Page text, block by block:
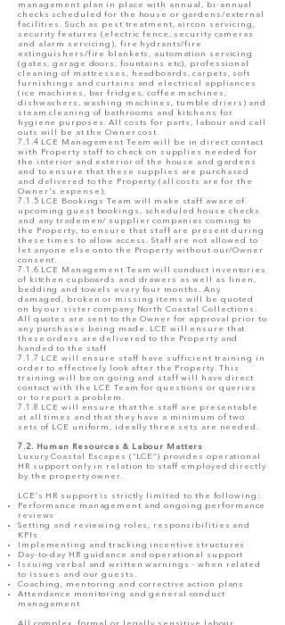
management plan in place with annual, bi-annual
checks scheduled for the house or gardens/external
facilities. Such as pest treatment, aircon servicing,
security features (electric fence, security cameras
and alarm servicing), fire hydrants/fire
extinguishers/fire blankets, automation servicing
(gates, garage doors, fountains etc), professional
cleaning of mattresses, headboards, carpets, soft
furnishings and curtains and electrical appliances
(ice machines, bar fridges, coffee machines,
dishwashers, washing machines, tumble driers) and
steam cleaning of bathrooms and kitchens for
hygiene purposes. All costs for parts, labour and call
outs will be at the Owner cost.
7.1.4 LCE Management Team will be in direct contact
with Property staff to check on supplies needed for
the interior and exterior of the house and gardens
and to ensure that these supplies are purchased
and delivered to the Property (all costs are for the
Owner's expense).
7.1.5 LCE Bookings Team will make staff aware of
upcoming guest bookings, scheduled house checks
and any trademen/ supplier companies coming to
the Property, to ensure that staff are present during
these times to allow access. Staff are not allowed to
let anyone else onto the Property without our/Owner
consent.
7.1.6 LCE Management Team will conduct inventories
of kitchen cupboards and drawers as well as linen,
bedding and towels every four months. Any
damaged, broken or missing items will be quoted
on by our sister company North Coastal Collections.
All quotes are sent to the Owner for approval prior to
any purchases being made. LCE will ensure that
these orders are delivered to the Property and
handed to the staff
7.1.7 LCE will ensure staff have sufficient training in
order to effectively look after the Property. This
training will be on going and staff will have direct
contact with the LCE Team for questions or queries
or to report a problem.
7.1.8 LCE will ensure that the staff are presentable
at all times and that they have a minimum of two
sets of LCE uniform, ideally three sets are needed.
7.2. Human Resources & Labour Matters
Luxury Coastal Escapes (“LCE”) provides operational
HR support only in relation to staff employed directly
by the property owner.
LCE’s HR support is strictly limited to the following:
Performance management and ongoing performance
reviews
Setting and reviewing roles, responsibilities and
KPIs
Implementing and tracking incentive structures
Day-to-day HR guidance and operational support
Issuing verbal and written warnings - when related
to issues and our guests.
Coaching, mentoring and corrective action plans
Attendance monitoring and general conduct
management